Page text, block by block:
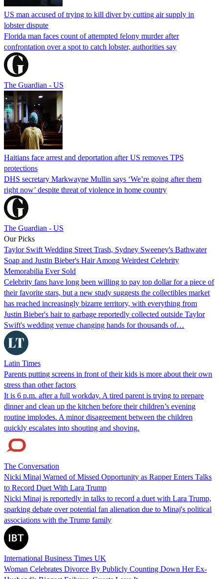
US man accused of trying to kill diver by cutting air supply in
lobster dispute
Florida man faces count of attempted felony murder after
confrontation over a spot to catch lobster, authorities say
The Guardian - US
Haitians face arrest and deportation after US removes TPS
protections
DHS secretary Markwayne Mullin says ‘We’re going after them
right now’ despite threat of violence in home country
The Guardian - US
Our Picks
Taylor Swift Wedding Street Trash, Sydney Sweeney's Bathwater
Soap and Justin Bieber's Hair Among Weirdest Celebrity
Memorabilia Ever Sold
Celebrity fans have long been willing to pay top dollar for a piece of
their favorite stars, but a new study suggests the collectibles market
has reached increasingly bizarre territory, with everything from
Justin Bieber's hair to garbage reportedly collected outside Taylor
Swift's wedding venue changing hands for thousands of…
Latin Times
Parents putting screens in front of their kids is more about their own
stress than other factors
It is 6 p.m. after a full workday. A tired parent is trying to prepare
dinner and clean up the kitchen before their children’s evening
routine implodes. A minor disagreement between the children
quickly escalates into shouting and shoving.
The Conversation
Nicki Minaj Warned of Missed Opportunity as Rapper Enters Talks
to Record Duet With Lara Trump
Nicki Minaj is reportedly in talks to record a duet with Lara Trump,
sparking debate over potential fan alienation due to Minaj's political
associations with the Trump family
International Business Times UK
Woman Celebrates Divorce By Publicly Counting Down Her Ex-